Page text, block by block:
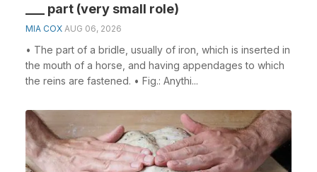
___ part (very small role)
MIA COX AUG 06, 2026
• The part of a bridle, usually of iron, which is inserted in
the mouth of a horse, and having appendages to which
the reins are fastened. • Fig.: Anythi...